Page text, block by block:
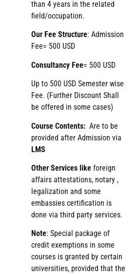
than 4 years in the related
field/occupation.
Our Fee Structure: Admission
Fee= 500 USD
Consultancy Fee= 500 USD
Up to 500 USD Semester wise
Fee. (Further Discount Shall
be offered in some cases)
Course Contents: Are to be
provided after Admission via
LMS
Other Services likeforeign
affairs attestations, notary ,
legalization and some
embassies certification is
done via third party services.
Note: Special package of
credit exemptions in some
courses is granted by certain
universities, provided that the